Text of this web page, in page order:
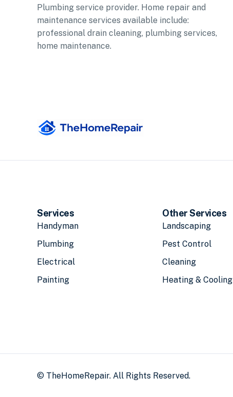
Plumbing service provider. Home repair and
maintenance services available include:
professional drain cleaning, plumbing services,
home maintenance.
Services
Handyman
Plumbing
Electrical
Painting
Other Services
Landscaping
Pest Control
Cleaning
Heating & Cooling
© TheHomeRepair. All Rights Reserved.